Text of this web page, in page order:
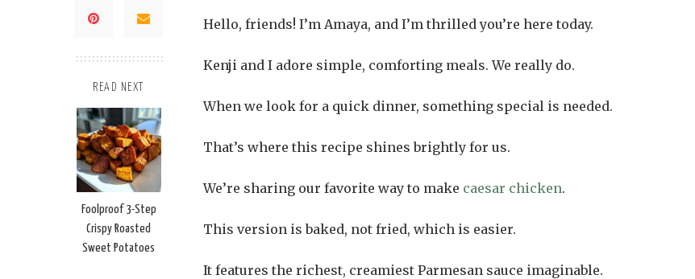
READ NEXT
Foolproof 3-Step
Crispy Roasted
Sweet Potatoes
Hello, friends! I’m Amaya, and I’m thrilled you’re here today.
Kenji and I adore simple, comforting meals. We really do.
When we look for a quick dinner, something special is needed.
That’s where this recipe shines brightly for us.
We’re sharing our favorite way to make caesar chicken.
This version is baked, not fried, which is easier.
It features the richest, creamiest Parmesan sauce imaginable.